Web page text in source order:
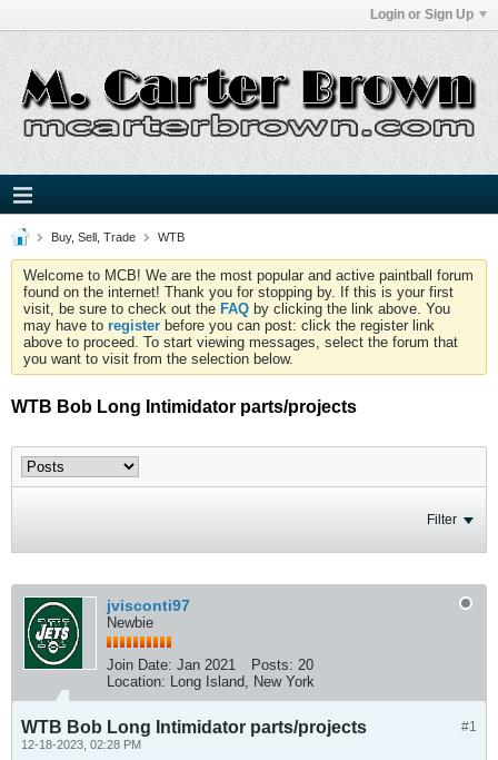
Login or Sign Up
Buy, Sell, Trade WTB
Welcome to MCB! We are the most popular and active paintball forum
found on the internet! Thank you for stopping by. If this is your first
visit, be sure to check out the FAQ by clicking the link above. You
may have to register before you can post: click the register link
above to proceed. To start viewing messages, select the forum that
you want to visit from the selection below.
WTB Bob Long Intimidator parts/projects
Filter
jvisconti97
Newbie
Join Date: Jan 2021 Posts: 20
Location: Long Island, New York
#1
WTB Bob Long Intimidator parts/projects
12-18-2023, 02:28 PM